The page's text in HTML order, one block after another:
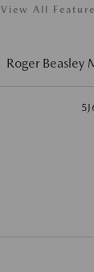
View All
Roger Beasley